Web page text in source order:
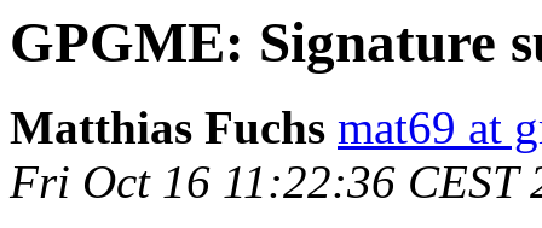
GPGME: Signature
Matthias Fuchs mat69 at
Fri Oct 16 11:22:36 CEST